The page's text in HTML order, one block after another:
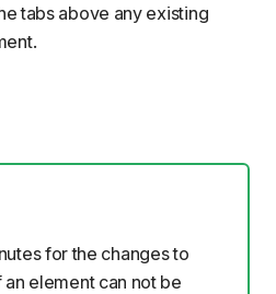
tabs above any existing
for the changes to
element can not be